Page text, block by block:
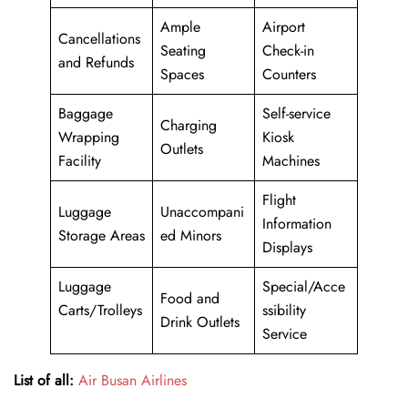
Cancellations
and Refunds
Ample
Seating
Spaces
Airport
Check-in
Counters
Baggage
Wrapping
Facility
Charging
Outlets
Self-service
Kiosk
Machines
Luggage
Storage Areas
Unaccompani
ed Minors
Flight
Information
Displays
Luggage
Carts/Trolleys
Food and
Drink Outlets
Special/Acce
ssibility
Service
List of all: Air Busan Airlines